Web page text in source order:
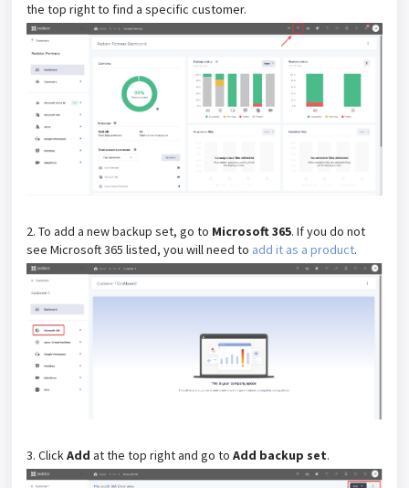
the top right to find a specific customer.
2. To add a new backup set, go to Microsoft 365. If you do not
see Microsoft 365 listed, you will need to add it as a product.
3. ClickAdd at the top right and go to Add backup set.